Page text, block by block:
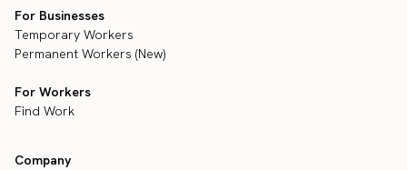
For Businesses
Temporary Workers
Permanent Workers (New)
For Workers
Find Work
Company